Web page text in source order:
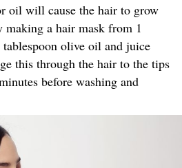
oil will cause the hair to grow
making a hair mask from 1
olive oil and juice
this through the hair to the tips
before washing and